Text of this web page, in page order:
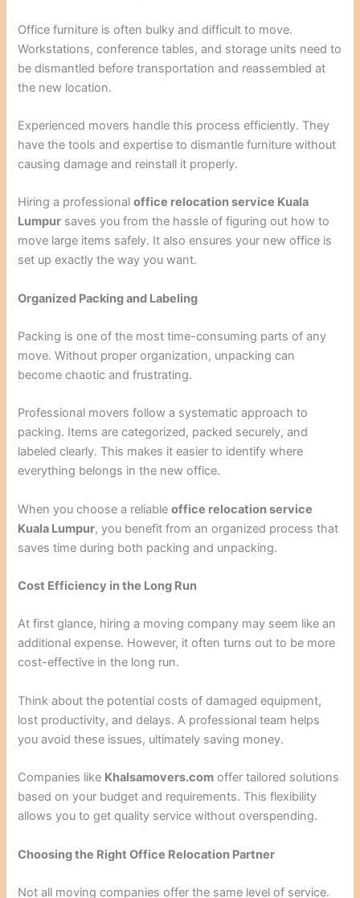
Office furniture is often bulky and difficult to move.
Workstations, conference tables, and storage units need to
be dismantled before transportation and reassembled at
the new location.
Experienced movers handle this process efficiently. They
have the tools and expertise to dismantle furniture without
causing damage and reinstall it properly.
Hiring a professionaloffice relocation service Kuala
Lumpur saves you from the hassle of figuring out how to
move large items safely. It also ensures your new office is
set up exactly the way you want.
Organized Packing and Labeling
Packing is one of the most time-consuming parts of any
move. Without proper organization, unpacking can
become chaotic and frustrating.
Professional movers follow a systematic approach to
packing. Items are categorized, packed securely, and
labeled clearly. This makes it easier to identify where
everything belongs in the new office.
When you choose a reliableoffice relocation service
Kuala Lumpur, you benefit from an organized process that
saves time during both packing and unpacking.
Cost Efficiency in the Long Run
At first glance, hiring a moving company may seem like an
additional expense. However, it often turns out to be more
cost-effective in the long run.
Think about the potential costs of damaged equipment,
lost productivity, and delays. A professional team helps
you avoid these issues, ultimately saving money.
Companies like Khalsamovers.com offer tailored solutions
based on your budget and requirements. This flexibility
allows you to get quality service without overspending.
Choosing the Right Office Relocation Partner
Not all moving companies offer the same level of service.